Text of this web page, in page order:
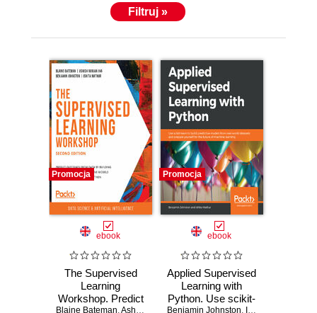
Filtruj »
Promocja
ebook
The Supervised
Learning
Workshop. Predict
Blaine Bateman,Ashish Ranjan Jha ,Benjamin Johnston
Promocja
ebook
Applied Supervised
Learning with
Python. Use scikit-
Benjamin Johnston,